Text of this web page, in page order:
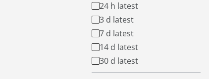
24 h latest
3 d latest
7 d latest
14 d latest
30 d latest